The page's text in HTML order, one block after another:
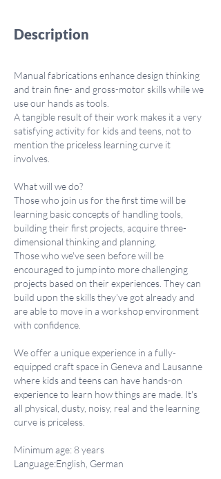
Description
Manual fabrications enhance design thinking
and train fine- and gross-motor skills while we
use our hands as tools.
A tangible result of their work makes it a very
satisfying activity for kids and teens, not to
mention the priceless learning curve it
involves.
What will we do?
Those who join us for the first time will be
learning basic concepts of handling tools,
building their first projects, acquire three-
dimensional thinking and planning.
Those who we've seen before will be
encouraged to jump into more challenging
projects based on their experiences. They can
build upon the skills they've got already and
are able to move in a workshop environment
with confidence.
We offer a unique experience in a fully-
equipped craft space in Geneva and Lausanne
where kids and teens can have hands-on
experience to learn how things are made. It's
all physical, dusty, noisy, real and the learning
curve is priceless.
Minimum age: 8 years
Language:English, German